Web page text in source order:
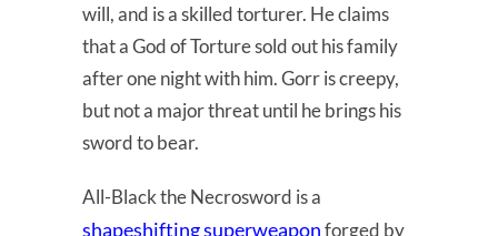
will, and is a skilled torturer. He claims
that a God of Torture sold out his family
after one night with him. Gorr is creepy,
but not a major threat until he brings his
sword to bear.
All-Black the Necrosword is a
shapeshifting superweaponforged by